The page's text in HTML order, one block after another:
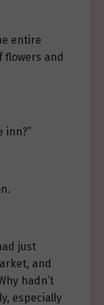
entire
flowers and
inn?”
just
and
hadn’t
especially